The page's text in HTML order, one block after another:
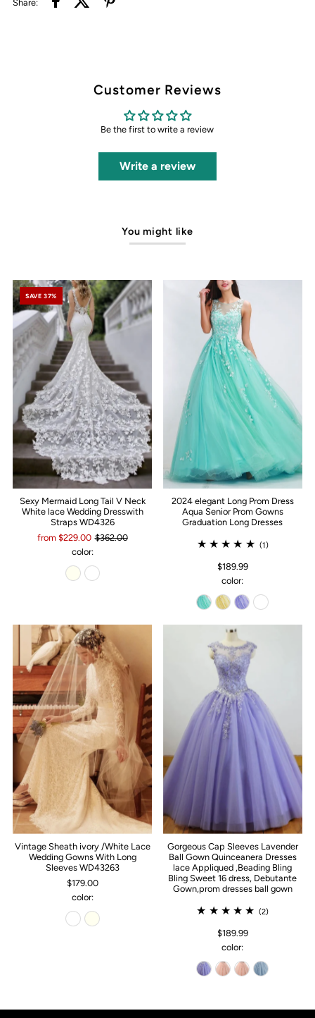
Share:
Customer Reviews
Be the first to write a review
Write a review
You might like
SAVE 37%
Sexy Mermaid Long Tail V Neck
White lace Wedding Dresswith
Straps WD4326
from $229.00 $362.00
color:
2024 elegant Long Prom Dress
Aqua Senior Prom Gowns
Graduation Long Dresses
(1)
$189.99
color:
Vintage Sheath ivory /White Lace
Wedding Gowns With Long
Sleeves WD43263
$179.00
color:
Gorgeous Cap Sleeves Lavender
Ball Gown Quinceanera Dresses
lace Appliqued ,Beading Bling
Bling Sweet 16 dress, Debutante
Gown,prom dresses ball gown
(2)
$189.99
color: